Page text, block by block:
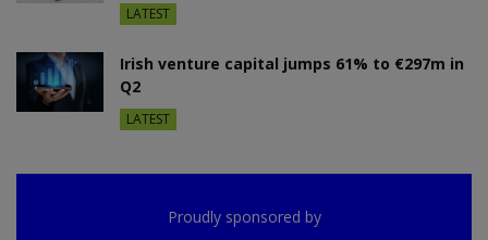
LATEST
Irish venture capital jumps 61% to €297m in
Q2
LATEST
Proudly sponsored by